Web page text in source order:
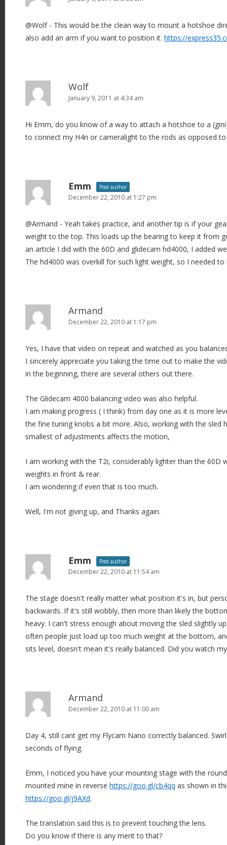
a
t
n
@Wolf - This would be the clean way to mount a hotshoe
also add an arm if you want to position it. https://
Wolf
January 9, 2011 at 4:34 am
Hi Emm, do you know of a way to attach a hotshoe to a
to connect my H4n or cameralight to the rods as opposed
Emm Post author
December 22, 2010 at 1:27 pm
@Armand - Yeah takes practice, and another tip is if your
weight to the top. This loads up the bearing to keep it from
an article I did with the 60D and glidecam hd4000, I added
The hd4000 was overkill for such light weight, so I needed
Armand
December 22, 2010 at 1:17 pm
Yes, I have that video on repeat and watched as you
I sincerely appreciate you taking the time out to make the
in the beginning, there are several others out there.
The Glidecam 4000 balancing video was also helpful.
I am making progress ( I think) from day one as it is more
the fine tuning knobs a bit more. Also, working with the sled
smallest of adjustments affects the motion,
I am working with the T2i, considerably lighter than the 60D
weights in front & rear.
I am wondering if even that is too much.
Well, I'm not giving up, and Thanks again.
Emm Post author
December 22, 2010 at 11:54 am
The stage doesn't really matter what position it's in, but
backwards. If it's still wobbly, then more than likely the
heavy. I can't stress enough about moving the sled slightly
often people just load up too much weight at the bottom,
sits level, doesn't mean it's really balanced. Did you watch
Armand
December 22, 2010 at 11:00 am
Day 4, still cant get my Flycam Nano correctly balanced.
seconds of flying.
Emm, I noticed you have your mounting stage with the
mounted mine in reverse https://goo.gl/cb4qq as shown in
https://goo.gl/j9AXd.
The translation said this is to prevent touching the lens.
Do you know if there is any merit to that?